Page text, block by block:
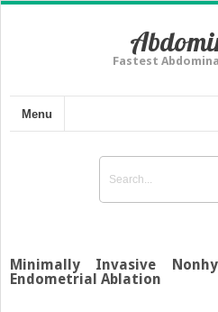
Fastest
Menu
Minimally Invasive
Endometrial Ablation